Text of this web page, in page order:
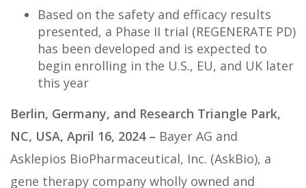
Based on the safety and efficacy results
presented, a Phase II trial (REGENERATE PD)
has been developed and is expected to
begin enrolling in the U.S., EU, and UK later
this year
Berlin, Germany, and Research Triangle Park,
NC, USA, April 16, 2024 – Bayer AG and
Asklepios BioPharmaceutical, Inc. (AskBio), a
gene therapy company wholly owned and